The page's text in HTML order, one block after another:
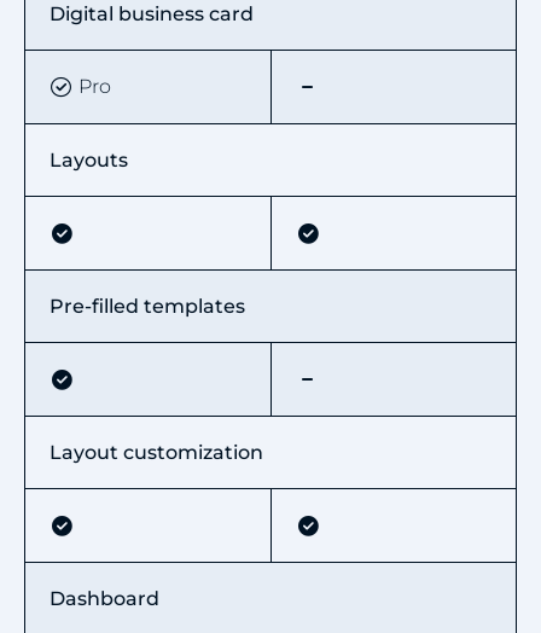
Digital business card
Pro
Layouts
Pre-filled templates
Layout customization
Dashboard